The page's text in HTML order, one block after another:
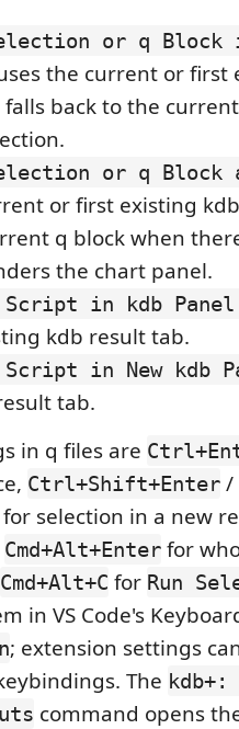
or q Block
the current or first
back to the
or q Block
or first existing
q block when
the chart panel.
Script in kdb
kdb result tab.
Script in New kdb
tab.
in q files are
Ctrl+Shift+Enter /
for selection in a new
Cmd+Alt+Enter for
Cmd+Alt+C for Run
in VS Code's
; extension settings
The kdb+:
command opens